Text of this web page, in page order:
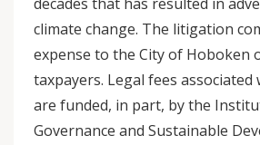
climate change. The litigation
expense to the City of Hoboken
taxpayers. Legal fees
are funded, in part, by the
Governance and Sustainable